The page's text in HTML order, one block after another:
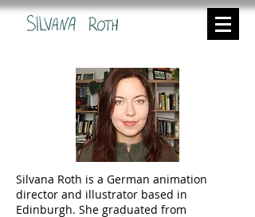
Silvana Roth is a German animation
director and illustrator based in
Edinburgh. She graduated from